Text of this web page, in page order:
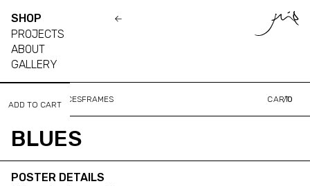
SHOP
PROJECTS
ABOUT
GALLERY
FACESFRAMES CART
/0
BLUES
POSTER DETAILS